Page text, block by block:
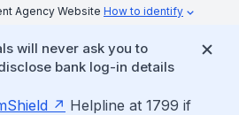
Agency Website How to identify
will never ask you to
bank log-in details
Helpline at 1799 if